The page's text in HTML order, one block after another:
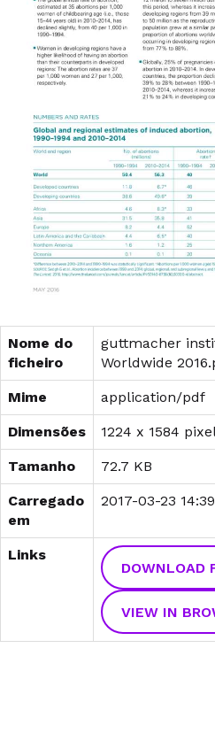
Nome do
ficheiro
guttmacher
Worldwide
Mime application/pdf
Dimensões 1224 x 1584
Tamanho 72.7 KB
Carregado
em
2017-03-23 14:39
Links
DOWNLOAD
VIEW IN